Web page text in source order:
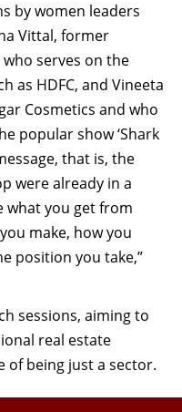
by women leaders
Vittal, former
serves on the
as HDFC, and Vineeta
Cosmetics and who
popular show ‘Shark
that is, the
were already in a
what you get from
make, how you
position you take,”
sessions, aiming to
real estate
of being just a sector.